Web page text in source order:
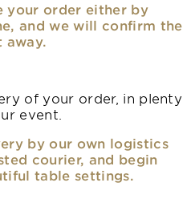
your order either by
and we will confirm the
away.
of your order, in plenty
event.
by our own logistics
courier, and begin
table settings.